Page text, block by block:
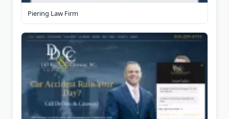
Piering Law Firm